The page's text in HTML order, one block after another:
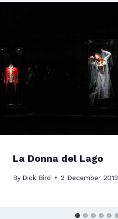
La Donna del Lago
By Dick Bird 2 December 2013